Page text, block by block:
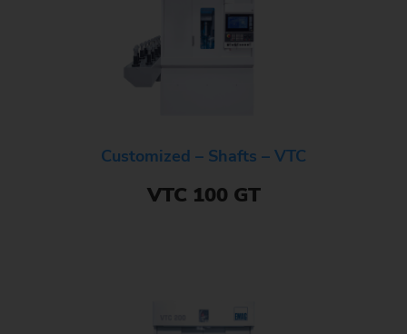
Customized – Shafts – VTC
VTC 100 GT